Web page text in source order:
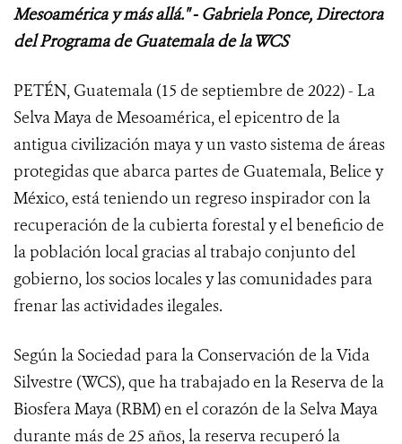
Mesoamérica y más allá." - Gabriela Ponce, Directora
del Programa de Guatemala de la WCS
PETÉN, Guatemala (15 de septiembre de 2022) - La
Selva Maya de Mesoamérica, el epicentro de la
antigua civilización maya y un vasto sistema de áreas
protegidas que abarca partes de Guatemala, Belice y
México, está teniendo un regreso inspirador con la
recuperación de la cubierta forestal y el beneficio de
la población local gracias al trabajo conjunto del
gobierno, los socios locales y las comunidades para
frenar las actividades ilegales.
Según la Sociedad para la Conservación de la Vida
Silvestre (WCS), que ha trabajado en la Reserva de la
Biosfera Maya (RBM) en el corazón de la Selva Maya
durante más de 25 años, la reserva recuperó la